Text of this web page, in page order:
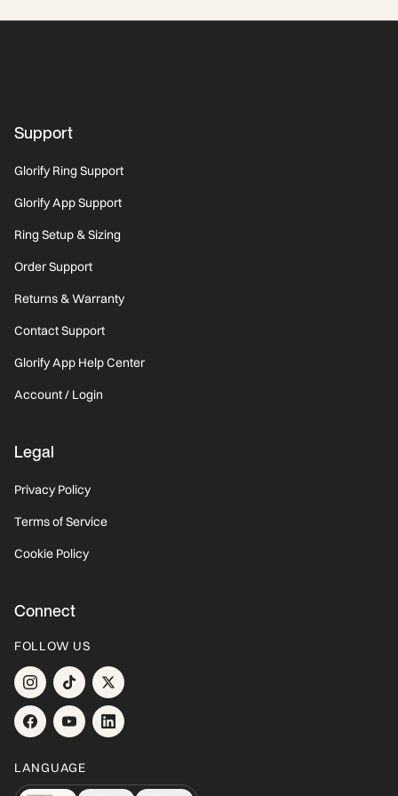
Support
Glorify Ring Support
Glorify App Support
Ring Setup & Sizing
Order Support
Returns & Warranty
Contact Support
Glorify App Help Center
Account / Login
Legal
Privacy Policy
Terms of Service
Cookie Policy
Connect
FOLLOW US
LANGUAGE